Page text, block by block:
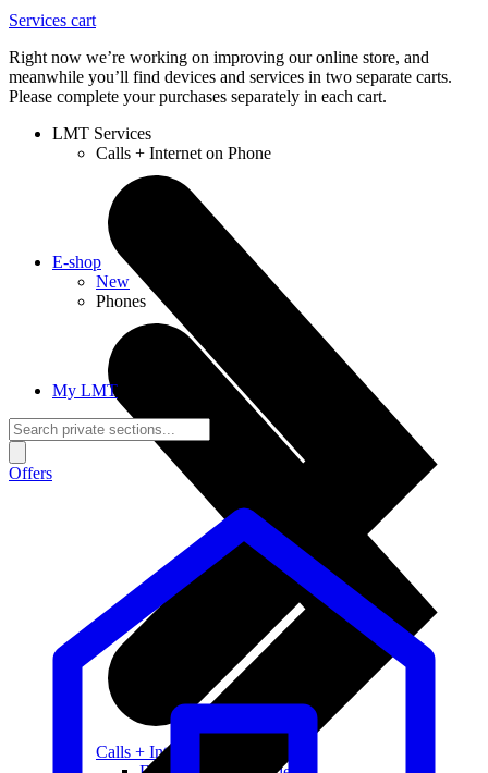
Services cart
Right now we’re working on improving our online store, and
meanwhile you’ll find devices and services in two separate carts.
Please complete your purchases separately in each cart.
LMT Services
Calls + Internet on Phone
Calls + Internet
E-shop
New
Phones
My LMT
Offers